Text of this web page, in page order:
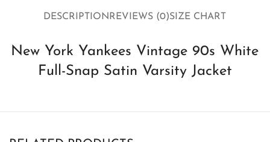
DESCRIPTIONREVIEWS (0)SIZE CHART
New York Yankees Vintage 90s White
Full-Snap Satin Varsity Jacket